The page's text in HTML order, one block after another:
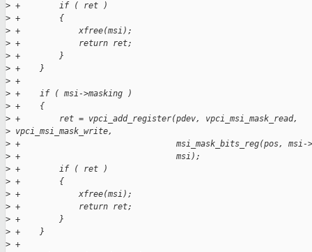
> +        if ( ret )
> +        {
> +            xfree(msi);
> +            return ret;
> +        }
> +    }
> +
> +    if ( msi->masking )
> +    {
> +        ret = vpci_add_register(pdev, vpci_msi_mask_read,
> vpci_msi_mask_write,
> +                                msi_mask_bits_reg(pos, msi-
> +                                msi);
> +        if ( ret )
> +        {
> +            xfree(msi);
> +            return ret;
> +        }
> +    }
> +